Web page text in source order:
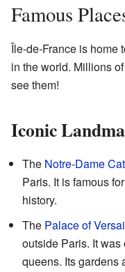
Famous
Île-de-France is home
in the world. Millions
see them!
Iconic
The Notre-Dame
Paris. It is famous
history.
The Palace of
outside Paris. It
queens. Its gardens